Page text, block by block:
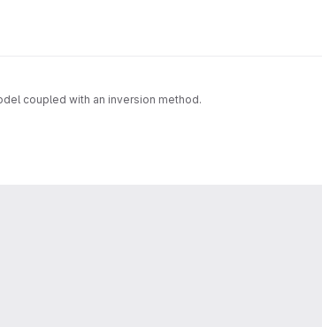
coupled with an inversion method.